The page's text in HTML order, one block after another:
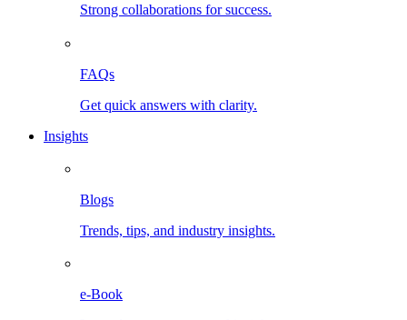
Strong collaborations for success.
FAQs
Get quick answers with clarity.
Insights
Blogs
Trends, tips, and industry insights.
e-Book